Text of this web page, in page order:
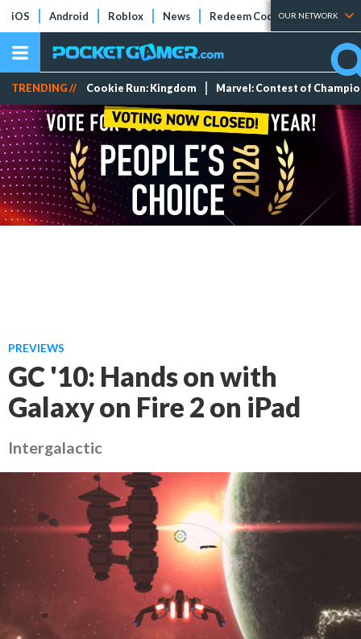
iOS Android Roblox News Redeem Codes Tier Lists
OUR NETWORK
TRENDING // Cookie Run: Kingdom Marvel: Contest of
PREVIEWS
GC '10: Hands on with
Galaxy on Fire 2 on iPad
Intergalactic